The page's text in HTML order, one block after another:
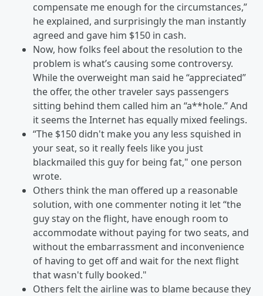
compensate me enough for the circumstances,”
he explained, and surprisingly the man instantly
agreed and gave him $150 in cash.
Now, how folks feel about the resolution to the
problem is what’s causing some controversy.
While the overweight man said he “appreciated”
the offer, the other traveler says passengers
sitting behind them called him an “a**hole.” And
it seems the Internet has equally mixed feelings.
“The $150 didn't make you any less squished in
your seat, so it really feels like you just
blackmailed this guy for being fat," one person
wrote.
Others think the man offered up a reasonable
solution, with one commenter noting it let “the
guy stay on the flight, have enough room to
accommodate without paying for two seats, and
without the embarrassment and inconvenience
of having to get off and wait for the next flight
that wasn't fully booked."
Others felt the airline was to blame because they